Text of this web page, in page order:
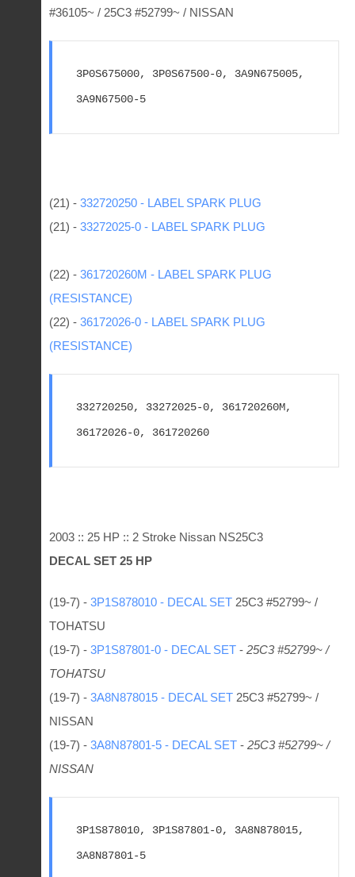
#36105~ / 25C3 #52799~ / NISSAN
3P0S675000, 3P0S67500-0, 3A9N675005,
3A9N67500-5
(21) - 332720250 - LABEL SPARK PLUG
(21) - 33272025-0 - LABEL SPARK PLUG
(22) - 361720260M - LABEL SPARK PLUG
(RESISTANCE)
(22) - 36172026-0 - LABEL SPARK PLUG
(RESISTANCE)
332720250, 33272025-0, 361720260M,
36172026-0, 361720260
2003 :: 25 HP :: 2 Stroke Nissan NS25C3
DECAL SET 25 HP
(19-7) - 3P1S878010 - DECAL SET 25C3 #52799~ /
TOHATSU
(19-7) - 3P1S87801-0 - DECAL SET - 25C3 #52799~ /
TOHATSU
(19-7) - 3A8N878015 - DECAL SET 25C3 #52799~ /
NISSAN
(19-7) - 3A8N87801-5 - DECAL SET - 25C3 #52799~ /
NISSAN
3P1S878010, 3P1S87801-0, 3A8N878015,
3A8N87801-5